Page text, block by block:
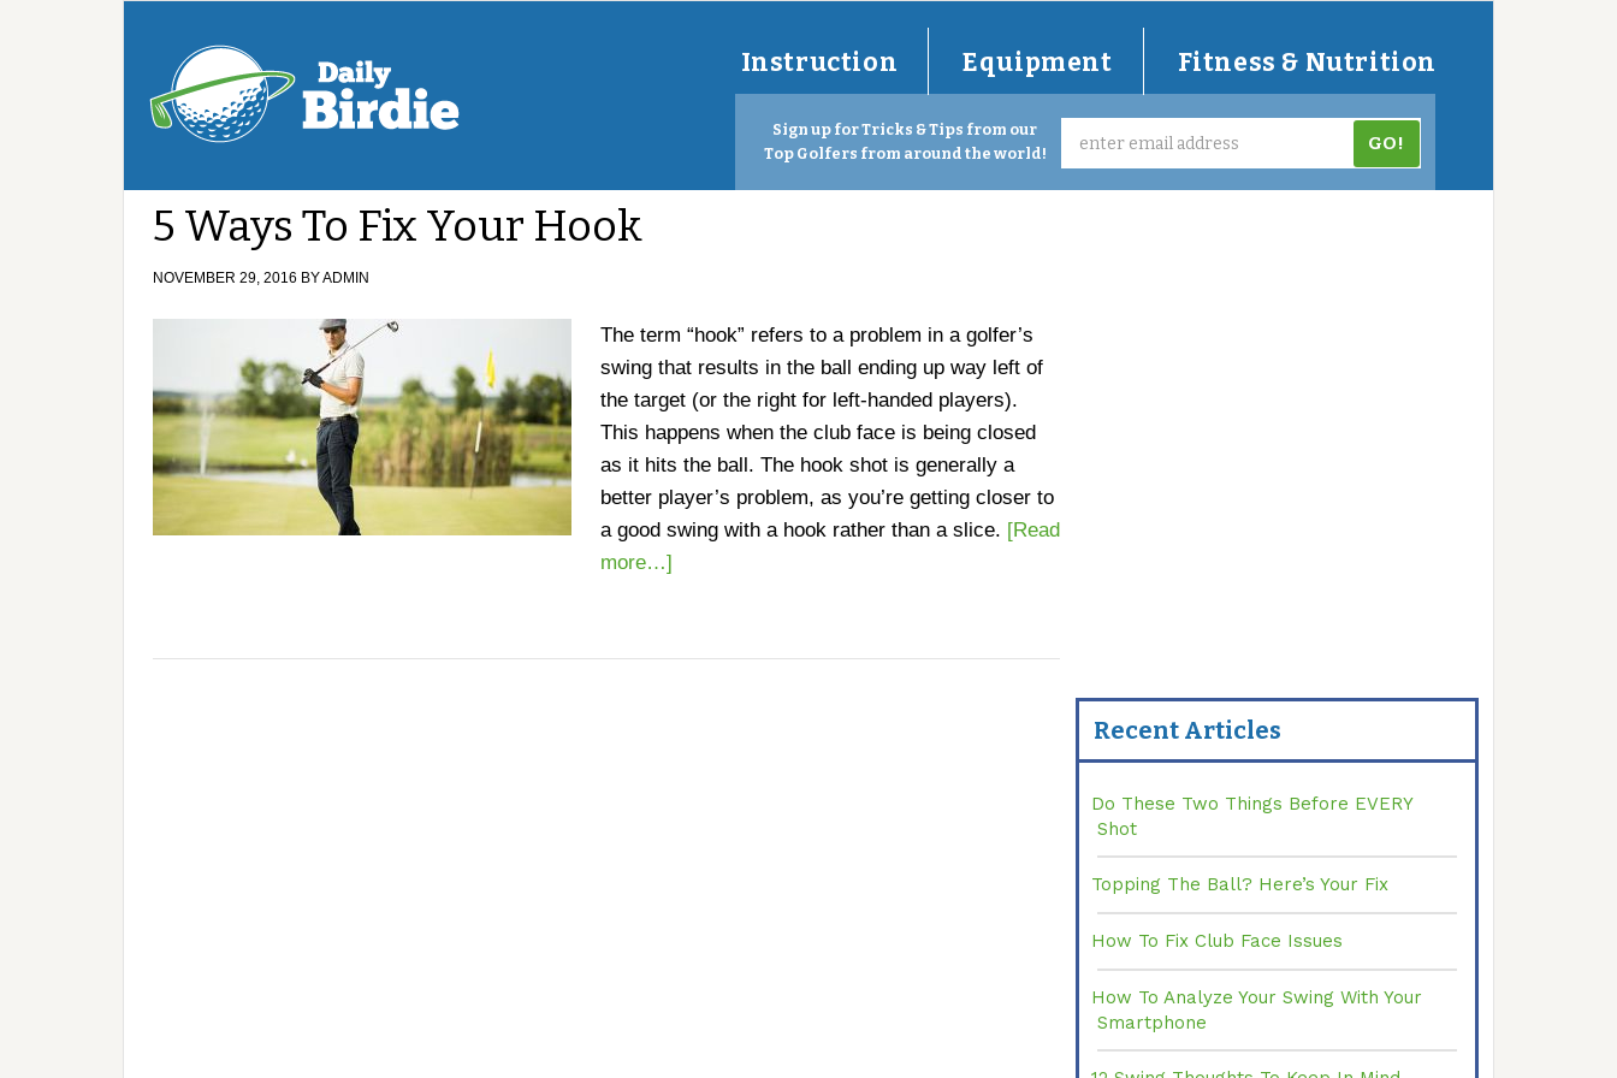
Instruction Equipment Fitness & Nutrition
Sign up for Tricks & Tips from our
Top Golfers from around the world!
5 Ways To Fix Your Hook
NOVEMBER 29, 2016 BYADMIN
The term “hook” refers to a problem in a golfer’s
swing that results in the ball ending up way left of
the target (or the right for left-handed players).
This happens when the club face is being closed
as it hits the ball. The hook shot is generally a
better player’s problem, as you’re getting closer to
a good swing with a hook rather than a slice. [Read
more…]
Recent Articles
Do These Two Things Before EVERY
Shot
Topping The Ball? Here’s Your Fix
How To Fix Club Face Issues
How To Analyze Your Swing With Your
Smartphone